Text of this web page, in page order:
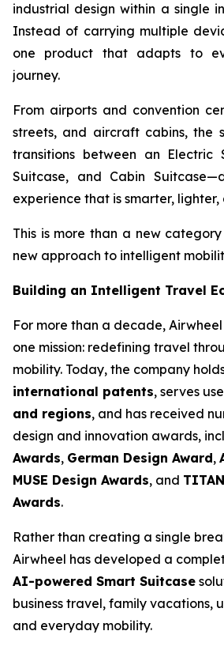
industrial design within a single
Instead of carrying multiple
one product that adapts to
journey.
From airports and convention
streets, and aircraft cabins, the
transitions between an Electric
Suitcase, and Cabin
experience that is smarter,
This is more than a new
new approach to intelligent
Building an Intelligent Travel
For more than a decade,
one mission: redefining travel
mobility. Today, the company
international patents, serves
and regions, and has received
design and innovation awards,
Awards, German Design Award,
MUSE Design Awards, and
Awards.
Rather than creating a single
Airwheel has developed a
AI-powered Smart Suitcase
business travel, family vacations,
and everyday mobility.